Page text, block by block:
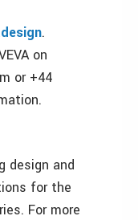
.
on
or +44
design and
for the
For more